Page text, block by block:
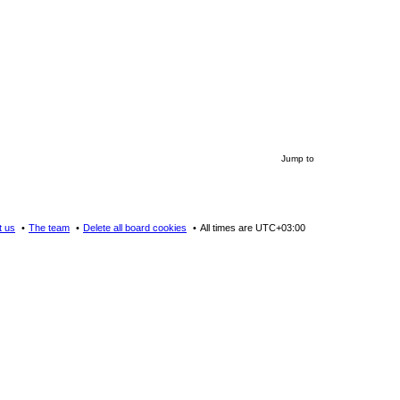
Jump to
All times are UTC+03:00
Delete all board cookies
The team
us